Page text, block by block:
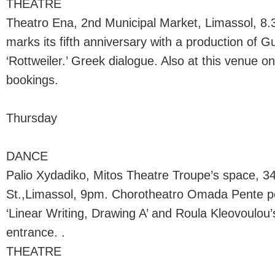
THEATRE
Theatro Ena, 2nd Municipal Market, Limassol,
marks its fifth anniversary with a production of
‘Rottweiler.’ Greek dialogue. Also at this venue
bookings.
Thursday
DANCE
Palio Xydadiko, Mitos Theatre Troupe’s space,
St.,Limassol, 9pm. Chorotheatro Omada Pente
‘Linear Writing, Drawing A’ and Roula
entrance. .
THEATRE